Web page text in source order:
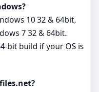
10 32 & 64bit,
7 32 & 64bit.
build if your OS is